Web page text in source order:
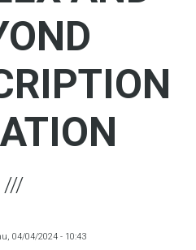
04/04/2024 - 10:43